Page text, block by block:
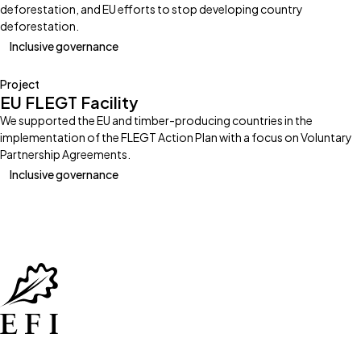
deforestation, and EU efforts to stop developing country
deforestation.
Inclusive governance
Project
EU FLEGT Facility
We supported the EU and timber-producing countries in the
implementation of the FLEGT Action Plan with a focus on Voluntary
Partnership Agreements.
Inclusive governance